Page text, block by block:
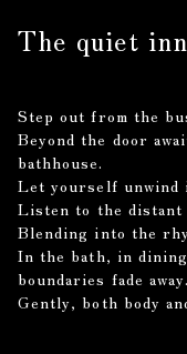
The quiet
Step out from the
Beyond the door
bathhouse.
Let yourself unwind
Listen to the distant
Blending into the
In the bath, in
boundaries fade away.
Gently, both body